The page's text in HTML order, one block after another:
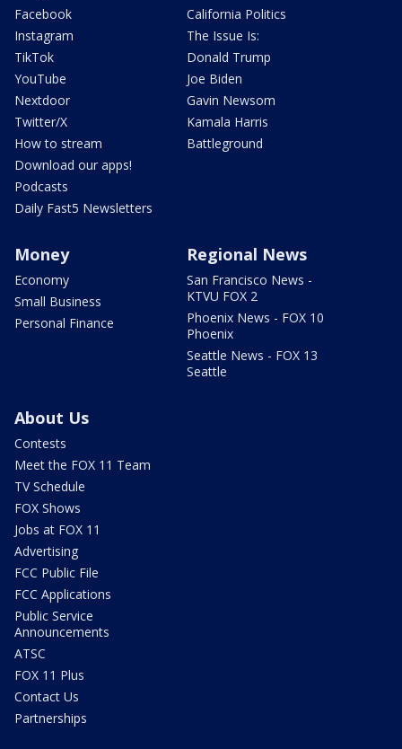
Facebook
Instagram
TikTok
YouTube
Nextdoor
Twitter/X
How to stream
Download our apps!
Podcasts
Daily Fast5 Newsletters
California Politics
The Issue Is:
Donald Trump
Joe Biden
Gavin Newsom
Kamala Harris
Battleground
Money
Economy
Small Business
Personal Finance
Regional News
San Francisco News -
KTVU FOX 2
Phoenix News - FOX 10
Phoenix
Seattle News - FOX 13
Seattle
About Us
Contests
Meet the FOX 11 Team
TV Schedule
FOX Shows
Jobs at FOX 11
Advertising
FCC Public File
FCC Applications
Public Service
Announcements
ATSC
FOX 11 Plus
Contact Us
Partnerships